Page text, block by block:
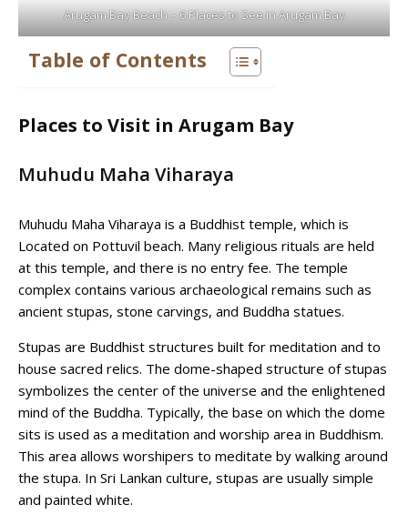
Arugam Bay Beach – 6 Places to See in Arugam Bay
Table of Contents
Places to Visit in Arugam Bay
Muhudu Maha Viharaya
Muhudu Maha Viharaya is a Buddhist temple, which is
Located on Pottuvil beach. Many religious rituals are held
at this temple, and there is no entry fee. The temple
complex contains various archaeological remains such as
ancient stupas, stone carvings, and Buddha statues.
Stupas are Buddhist structures built for meditation and to
house sacred relics. The dome-shaped structure of stupas
symbolizes the center of the universe and the enlightened
mind of the Buddha. Typically, the base on which the dome
sits is used as a meditation and worship area in Buddhism.
This area allows worshipers to meditate by walking around
the stupa. In Sri Lankan culture, stupas are usually simple
and painted white.